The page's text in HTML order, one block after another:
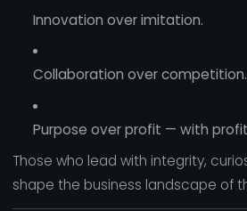
Innovation over imitation.
Collaboration over competition.
Purpose over profit — with
Those who lead with integrity,
shape the business landscape of